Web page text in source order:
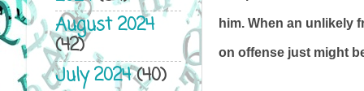
him. When an unlikely
on offense just might
August 2024
(42)
July 2024(40)